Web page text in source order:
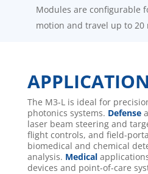
Modules are configurable
motion and travel up to 20
The M3-L is ideal for
photonics systems. Defense
laser beam steering and
flight controls, and field-
biomedical and chemical
analysis. Medical
devices and point-of-care